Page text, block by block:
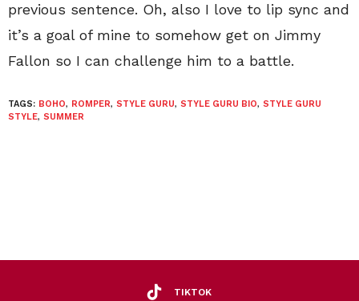
previous sentence. Oh, also I love to lip sync and
it’s a goal of mine to somehow get on Jimmy
Fallon so I can challenge him to a battle.
TAGS: BOHO, ROMPER, STYLE GURU, STYLE GURU BIO, STYLE GURU
STYLE, SUMMER
TIKTOK